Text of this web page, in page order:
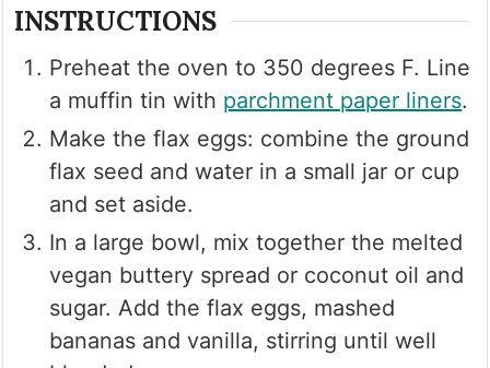
INSTRUCTIONS
Preheat the oven to 350 degrees F. Line
a muffin tin with parchment paper liners.
Make the flax eggs: combine the ground
flax seed and water in a small jar or cup
and set aside.
In a large bowl, mix together the melted
vegan buttery spread or coconut oil and
sugar. Add the flax eggs, mashed
bananas and vanilla, stirring until well